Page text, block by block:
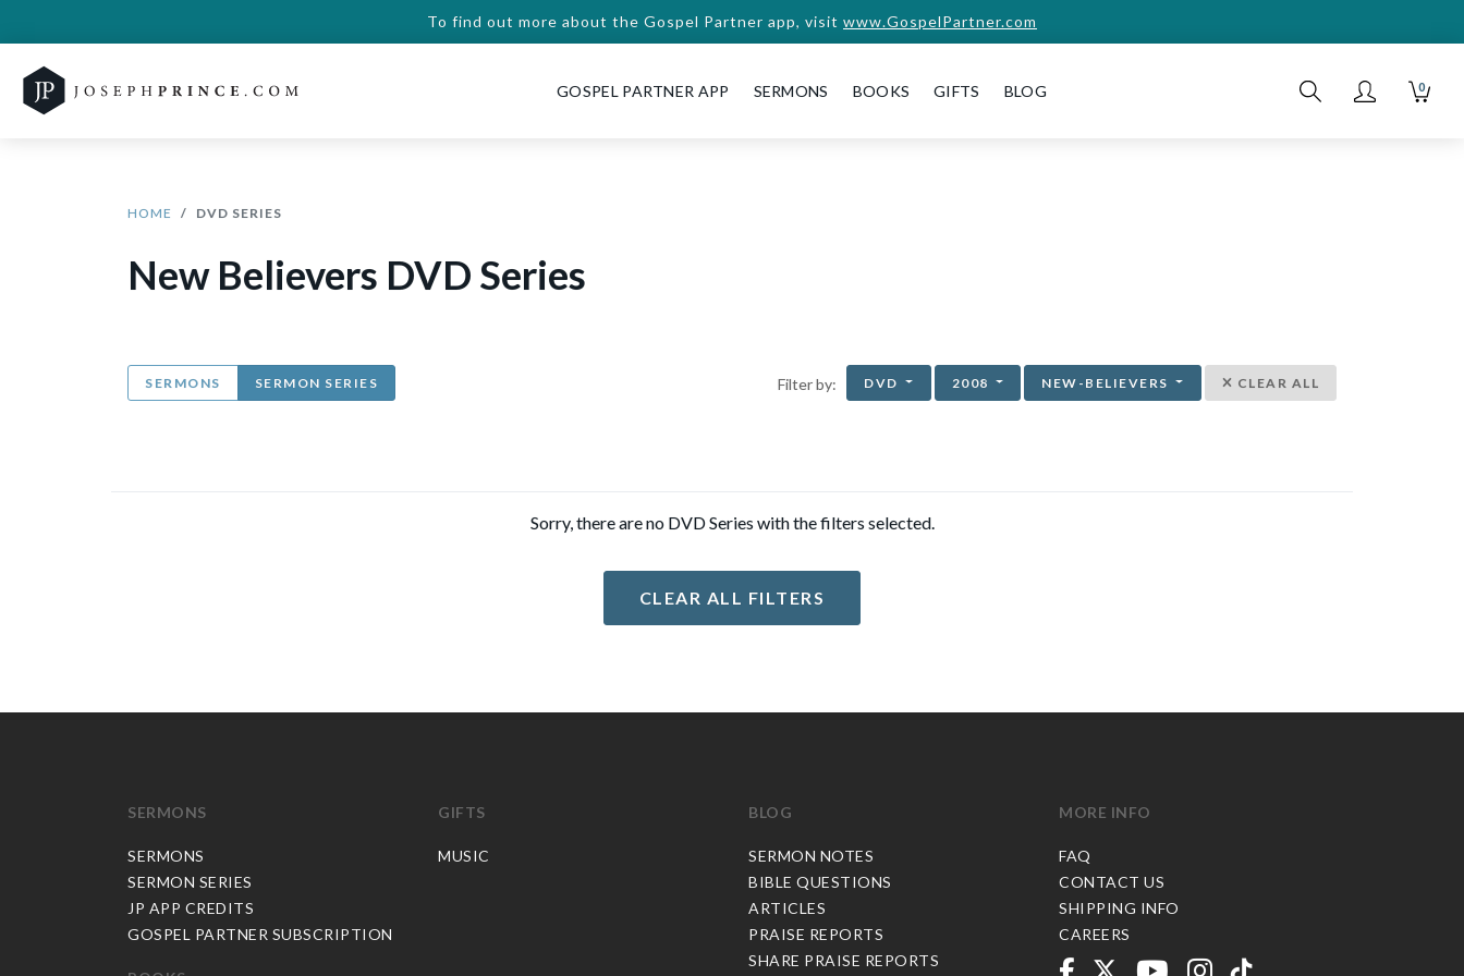
To find out more about the Gospel Partner app, visit www.GospelPartner.com
GOSPEL PARTNER APP SERMONS BOOKS GIFTS BLOG 0
HOME DVD SERIES
New Believers DVD Series
SERMONS SERMON SERIES Filter by: DVD 2008 NEW-BELIEVERS CLEAR ALL
Sorry, there are no DVD Series with the filters selected.
CLEAR ALL FILTERS
SERMONS
SERMONS
SERMON SERIES
JP APP CREDITS
GOSPEL PARTNER SUBSCRIPTION
GIFTS
MUSIC
BLOG
SERMON NOTES
BIBLE QUESTIONS
ARTICLES
PRAISE REPORTS
SHARE PRAISE REPORTS
MORE INFO
FAQ
CONTACT US
SHIPPING INFO
CAREERS